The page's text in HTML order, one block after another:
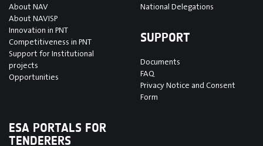
About NAV
About NAVISP
Innovation in PNT
Competitiveness in PNT
Support for Institutional
projects
Opportunities
National Delegations
SUPPORT
Documents
FAQ
Privacy Notice and Consent
Form
ESA PORTALS FOR
TENDERERS